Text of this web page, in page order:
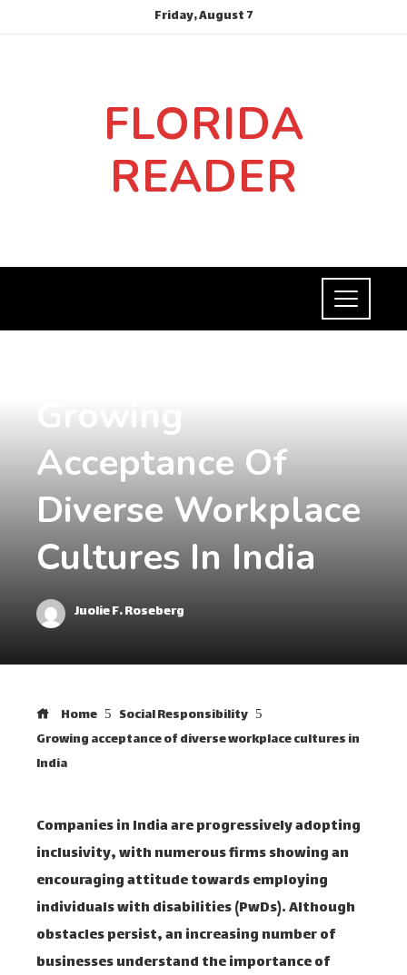
Friday, August 7
FLORIDA
READER
Growing
Acceptance Of
Diverse Workplace
Cultures In India
Juolie F. Roseberg
Home
Social Responsibility
Growing acceptance of diverse workplace cultures in
India
Companies in India are progressively adopting
inclusivity, with numerous firms showing an
encouraging attitude towards employing
individuals with disabilities (PwDs). Although
obstacles persist, an increasing number of
businesses understand the importance of